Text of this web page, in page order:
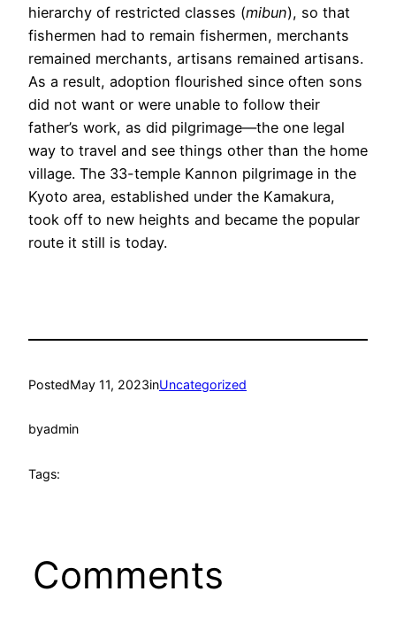
hierarchy of restricted classes (mibun), so that
fishermen had to remain fishermen, merchants
remained merchants, artisans remained artisans.
As a result, adoption flourished since often sons
did not want or were unable to follow their
father’s work, as did pilgrimage—the one legal
way to travel and see things other than the home
village. The 33-temple Kannon pilgrimage in the
Kyoto area, established under the Kamakura,
took off to new heights and became the popular
route it still is today.
PostedMay 11, 2023inUncategorized
byadmin
Tags:
Comments